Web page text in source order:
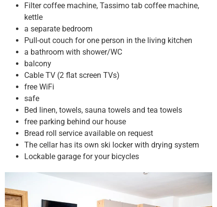
Filter coffee machine, Tassimo tab coffee machine,
kettle
a separate bedroom
Pull-out couch for one person in the living kitchen
a bathroom with shower/WC
balcony
Cable TV (2 flat screen TVs)
free WiFi
safe
Bed linen, towels, sauna towels and tea towels
free parking behind our house
Bread roll service available on request
The cellar has its own ski locker with drying system
Lockable garage for your bicycles